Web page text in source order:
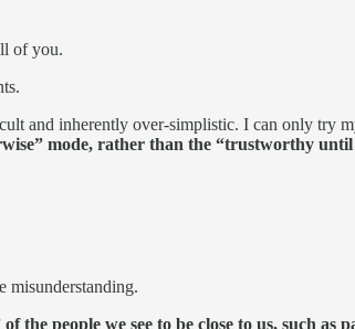
of you.
and inherently over-simplistic. I can only try
mode, rather than the “trustworthy
misunderstanding.
the people we see to be close to us, such as